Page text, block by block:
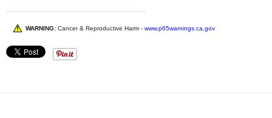
WARNING: Cancer & Reproductive Harm - www.p65warnings.ca.gov